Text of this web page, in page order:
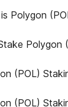
Polygon
Polygon
(POL)
(POL)